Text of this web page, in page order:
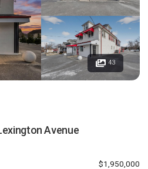
43
Avenue
$1,950,000